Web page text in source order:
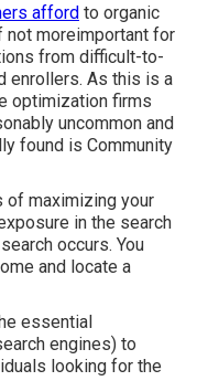
afford to organic
moreimportant for
from difficult-to-
enrollers. As this is a
optimization firms
uncommon and
found is Community
of maximizing your
in the search
occurs. You
and locate a
essential
engines) to
looking for the